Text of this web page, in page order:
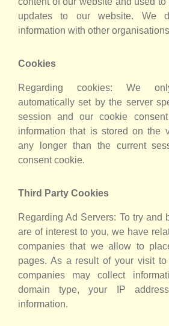
updates to our website. We
information with other
Cookies
Regarding cookies: We
automatically set by the server
session and our cookie
information that is stored on the
any longer than the current
consent cookie.
Third Party Cookies
Regarding Ad Servers: To try and
are of interest to you, we have
companies that we allow to
pages. As a result of your visit
companies may collect
domain type, your IP
information.